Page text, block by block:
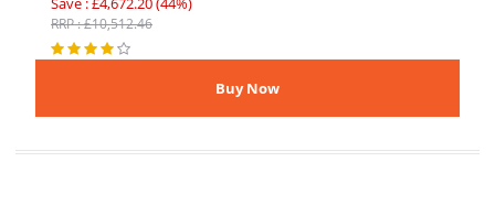
RRP : £10,512.46